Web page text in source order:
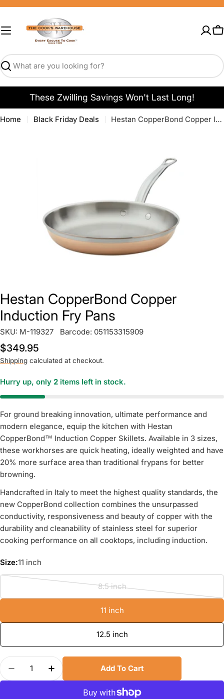
Skip
content
Search
These Zwilling Savings Won't Last Long!
Home Black Friday Deals Hestan CopperBond Copper Induction Fry Pans
media 0 in modal
Hestan CopperBond Copper
Induction Fry Pans
SKU: M-119327 Barcode: 051153315909
Regular
price
$349.95
Shipping calculated at checkout.
Hurry up, only 2 items left in stock.
For ground breaking innovation, ultimate performance and
modern elegance, equip the kitchen with Hestan
CopperBond™ Induction Copper Skillets. Available in 3 sizes,
these workhorses are quick heating, ideally weighted and have
20% more surface area than traditional frypans for better
browning.
Handcrafted in Italy to meet the highest quality standards, the
new CopperBond collection combines the unsurpassed
conductivity, responsiveness and beauty of copper with the
durability and cleanability of stainless steel for superior
cooking performance on all cooktops, including induction.
Size:11 inch
8.5 inch
Variant
out
unavailable
11 inch
12.5 inch
Decrease Quantity For Hestan CopperBond
Increase Quantity For Hestan
Add To Cart